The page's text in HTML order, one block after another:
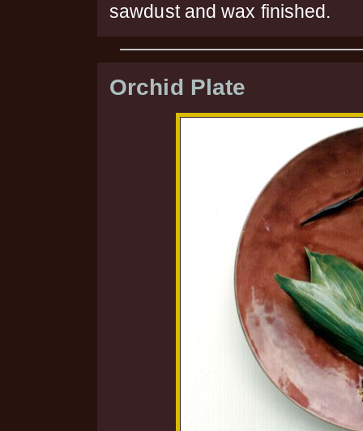
sawdust and wax finished.
Orchid Plate